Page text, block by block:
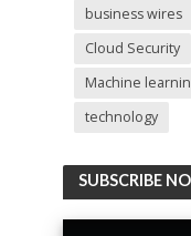
business wires
Cloud Security
Machine
technology
SUBSCRIBE